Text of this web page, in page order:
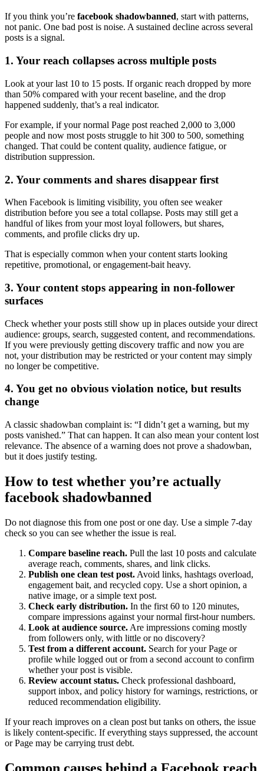
If you think you’re facebook shadowbanned, start with patterns,
not panic. One bad post is noise. A sustained decline across several
posts is a signal.
1. Your reach collapses across multiple posts
Look at your last 10 to 15 posts. If organic reach dropped by more
than 50% compared with your recent baseline, and the drop
happened suddenly, that’s a real indicator.
For example, if your normal Page post reached 2,000 to 3,000
people and now most posts struggle to hit 300 to 500, something
changed. That could be content quality, audience fatigue, or
distribution suppression.
2. Your comments and shares disappear first
When Facebook is limiting visibility, you often see weaker
distribution before you see a total collapse. Posts may still get a
handful of likes from your most loyal followers, but shares,
comments, and profile clicks dry up.
That is especially common when your content starts looking
repetitive, promotional, or engagement-bait heavy.
3. Your content stops appearing in non-follower
surfaces
Check whether your posts still show up in places outside your direct
audience: groups, search, suggested content, and recommendations.
If you were previously getting discovery traffic and now you are
not, your distribution may be restricted or your content may simply
no longer be competitive.
4. You get no obvious violation notice, but results
change
A classic shadowban complaint is: “I didn’t get a warning, but my
posts vanished.” That can happen. It can also mean your content lost
relevance. The absence of a warning does not prove a shadowban,
but it does justify testing.
How to test whether you’re actually
facebook shadowbanned
Do not diagnose this from one post or one day. Use a simple 7-day
check so you can see whether the issue is real.
Compare baseline reach. Pull the last 10 posts and calculate
average reach, comments, shares, and link clicks.
Publish one clean test post. Avoid links, hashtags overload,
engagement bait, and recycled copy. Use a short opinion, a
native image, or a simple text post.
Check early distribution. In the first 60 to 120 minutes,
compare impressions against your normal first-hour numbers.
Look at audience source. Are impressions coming mostly
from followers only, with little or no discovery?
Test from a different account. Search for your Page or
profile while logged out or from a second account to confirm
whether your post is visible.
Review account status. Check professional dashboard,
support inbox, and policy history for warnings, restrictions, or
reduced recommendation eligibility.
If your reach improves on a clean post but tanks on others, the issue
is likely content-specific. If everything stays suppressed, the account
or Page may be carrying trust debt.